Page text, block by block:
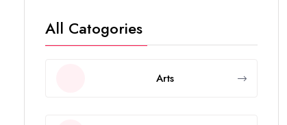
All Catogories
Arts